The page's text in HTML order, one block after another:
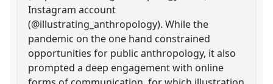
Instagram account
(@illustrating_anthropology). While the
pandemic on the one hand constrained
opportunities for public anthropology, it also
prompted a deep engagement with online